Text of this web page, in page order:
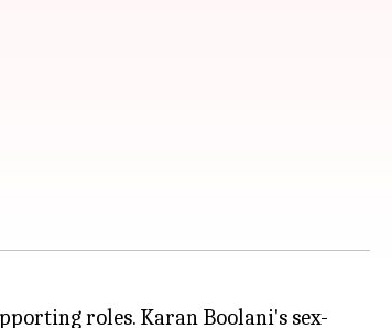
roles. Karan Boolani's sex-